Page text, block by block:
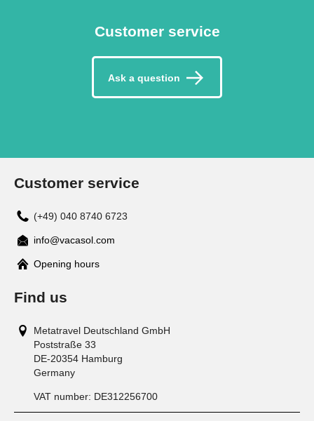
Customer service
Ask a question
Customer service
(+49) 040 8740 6723
info@vacasol.com
Opening hours
Find us
Metatravel Deutschland GmbH
Poststraße 33
DE-20354 Hamburg
Germany
VAT number: DE312256700